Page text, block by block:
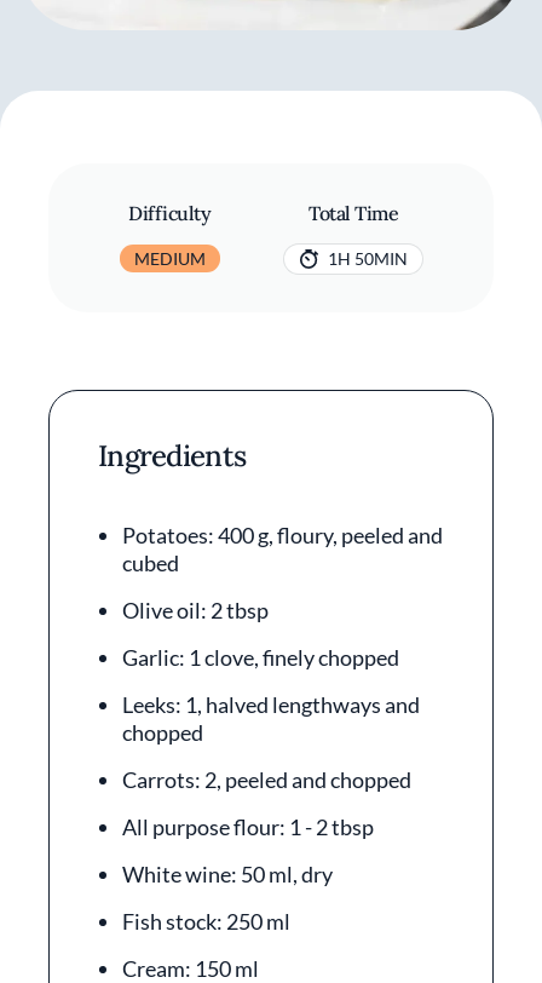
Difficulty
MEDIUM
Total Time
1H 50MIN
Ingredients
Potatoes: 400 g, floury, peeled and
cubed
Olive oil: 2 tbsp
Garlic: 1 clove, finely chopped
Leeks: 1, halved lengthways and
chopped
Carrots: 2, peeled and chopped
All purpose flour: 1 - 2 tbsp
White wine: 50 ml, dry
Fish stock: 250 ml
Cream: 150 ml